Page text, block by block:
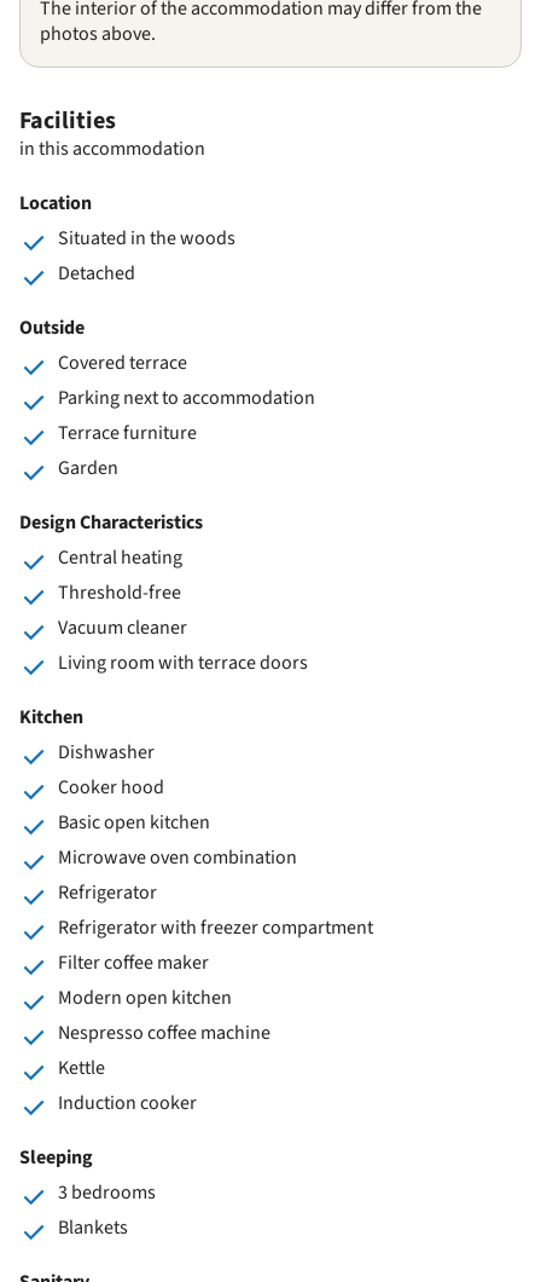
The interior of the accommodation may differ from the
photos above.
Facilities
in this accommodation
Location
Situated in the woods
Detached
Outside
Covered terrace
Parking next to accommodation
Terrace furniture
Garden
Design Characteristics
Central heating
Threshold-free
Vacuum cleaner
Living room with terrace doors
Kitchen
Dishwasher
Cooker hood
Basic open kitchen
Microwave oven combination
Refrigerator
Refrigerator with freezer compartment
Filter coffee maker
Modern open kitchen
Nespresso coffee machine
Kettle
Induction cooker
Sleeping
3 bedrooms
Blankets